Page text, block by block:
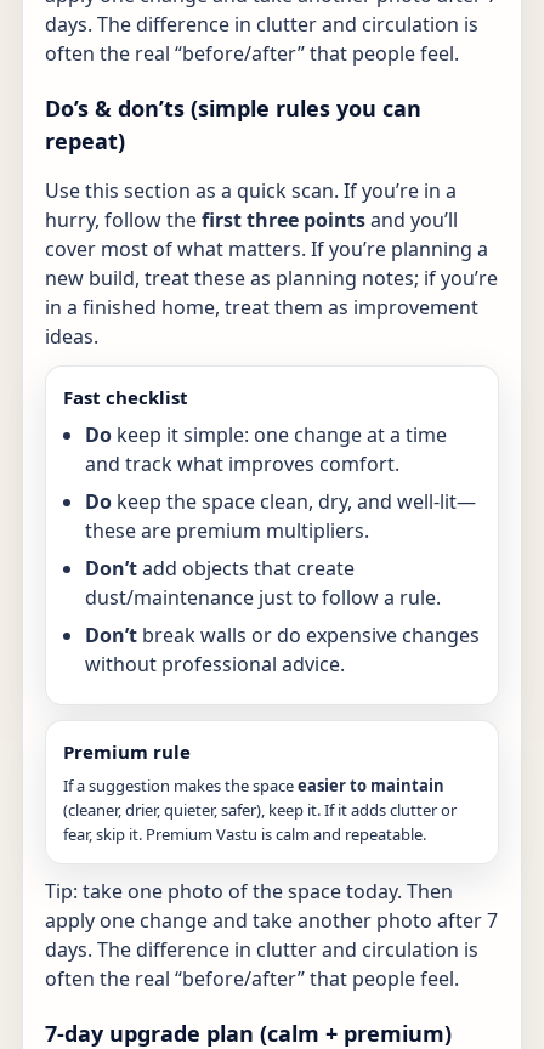
days. The difference in clutter and circulation is
often the real “before/after” that people feel.
Do’s & don’ts (simple rules you can
repeat)
Use this section as a quick scan. If you’re in a
hurry, follow thefirst three pointsand you’ll
cover most of what matters. If you’re planning a
new build, treat these as planning notes; if you’re
in a finished home, treat them as improvement
ideas.
Fast checklist
Do keep it simple: one change at a time
and track what improves comfort.
Do keep the space clean, dry, and well-lit—
these are premium multipliers.
Don’tadd objects that create
dust/maintenance just to follow a rule.
Don’t break walls or do expensive changes
without professional advice.
Premium rule
If a suggestion makes the spaceeasier to maintain
(cleaner, drier, quieter, safer), keep it. If it adds clutter or
fear, skip it. Premium Vastu is calm and repeatable.
Tip: take one photo of the space today. Then
apply one change and take another photo after 7
days. The difference in clutter and circulation is
often the real “before/after” that people feel.
7-day upgrade plan (calm + premium)